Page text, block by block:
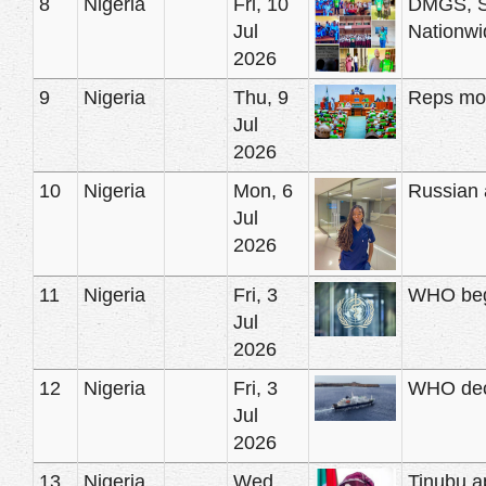
8 Nigeria
Fri, 10
Jul
2026
DMGS,
9 Nigeria
Thu, 9
Jul
2026
Reps
10 Nigeria
Mon, 6
Jul
2026
Russian
11 Nigeria
Fri, 3
Jul
2026
WHO
12 Nigeria
Fri, 3
Jul
2026
WHO
13 Nigeria Wed, Tinubu